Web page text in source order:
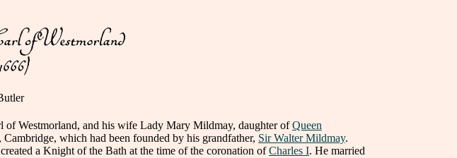
Westmorland, and his wife Lady Mary Mildmay, daughter ofQueen
, Cambridge, which had been founded by his grandfather, Sir Walter Mildmay.
a Knight of the Bath at the time of the coronation ofCharles I. He married